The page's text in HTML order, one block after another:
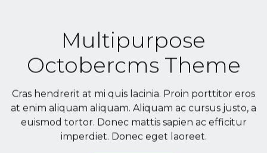
Multipurpose
Octobercms Theme
Cras hendrerit at mi quis lacinia. Proin porttitor eros
at enim aliquam aliquam. Aliquam ac cursus justo, a
euismod tortor. Donec mattis sapien ac efficitur
imperdiet. Donec eget laoreet.